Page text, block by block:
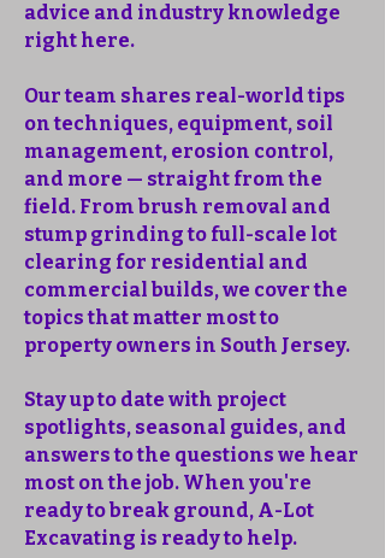
advice and industry knowledge
right here.
Our team shares real-world tips
on techniques, equipment, soil
management, erosion control,
and more — straight from the
field. From brush removal and
stump grinding to full-scale lot
clearing for residential and
commercial builds, we cover the
topics that matter most to
property owners in South Jersey.
Stay up to date with project
spotlights, seasonal guides, and
answers to the questions we hear
most on the job. When you're
ready to break ground, A-Lot
Excavating is ready to help.